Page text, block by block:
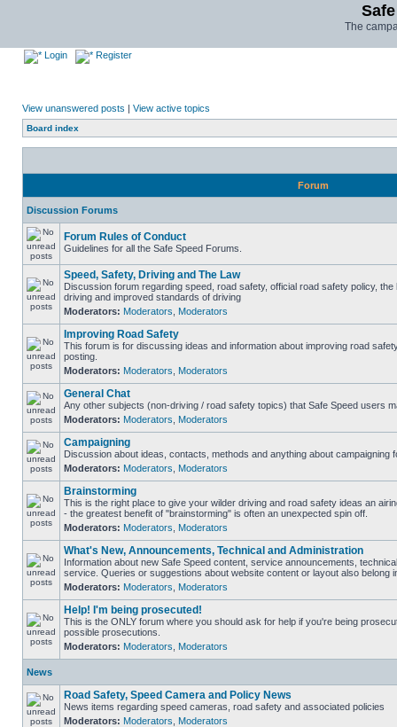
The
Login Register
View unanswered posts | View active topics
Board index
Forum
Discussion Forums
Forum Rules of Conduct
Guidelines for all the Safe Speed Forums.
Speed, Safety, Driving and The Law
Discussion forum regarding speed, road safety, official road safety policy,
driving and improved standards of driving
Moderators: Moderators Moderators
Improving Road Safety
This forum is for discussing ideas and information about improving road
posting.
Moderators: Moderators Moderators
General Chat
Any other subjects (non-driving / road safety topics) that Safe Speed users
Moderators: Moderators Moderators
Campaigning
Discussion about ideas, contacts, methods and anything about campaigning
Moderators: Moderators Moderators
Brainstorming
This is the right place to give your wilder driving and road safety ideas an
- the greatest benefit of "brainstorming" is often an unexpected spin off.
Moderators: Moderators Moderators
What's New, Announcements, Technical and Administration
Information about new Safe Speed content, service announcements,
service. Queries or suggestions about website content or layout also belong
Moderators: Moderators Moderators
Help! I'm being prosecuted!
This is the ONLY forum where you should ask for help if you're being
possible prosecutions.
Moderators: Moderators Moderators
News
Road Safety, Speed Camera and Policy News
News items regarding speed cameras, road safety and associated policies
Moderators: Moderators Moderators